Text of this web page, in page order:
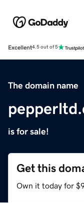
Excellent4.5 out of 5
The domain name
is for sale!
Get this
Own it today for